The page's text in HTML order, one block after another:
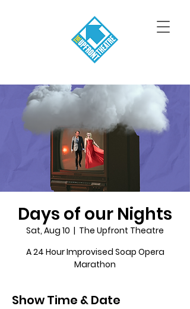
Days of our Nights
Sat, Aug 10
  |
The Upfront Theatre
A 24 Hour Improvised Soap Opera
Marathon
Show Time & Date